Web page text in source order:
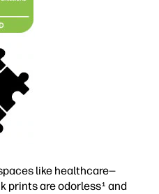
like healthcare—
prints are odorless1 and